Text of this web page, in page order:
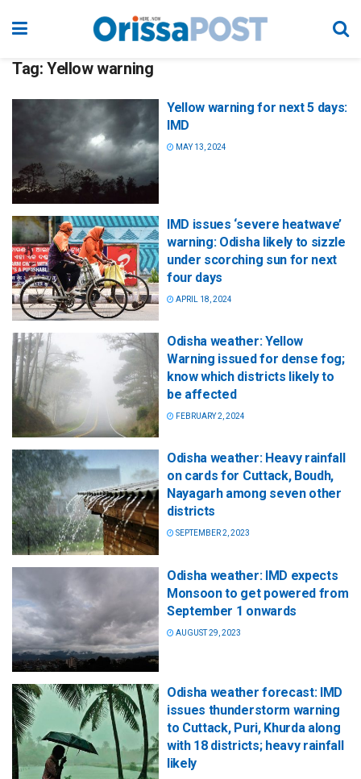
Tag: Yellow warning
Yellow warning for next 5 days:
IMD
MAY 13, 2024
IMD issues ‘severe heatwave’
warning: Odisha likely to sizzle
under scorching sun for next
four days
APRIL 18, 2024
Odisha weather: Yellow
Warning issued for dense fog;
know which districts likely to
be affected
FEBRUARY 2, 2024
Odisha weather: Heavy rainfall
on cards for Cuttack, Boudh,
Nayagarh among seven other
districts
SEPTEMBER 2, 2023
Odisha weather: IMD expects
Monsoon to get powered from
September 1 onwards
AUGUST 29, 2023
Odisha weather forecast: IMD
issues thunderstorm warning
to Cuttack, Puri, Khurda along
with 18 districts; heavy rainfall
likely